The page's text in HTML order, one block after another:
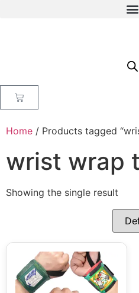
Home / Products tagged
wrist wrap
Showing the single result